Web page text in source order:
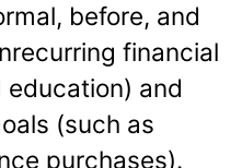
before, and
financial
education) and
(such as
purchases).